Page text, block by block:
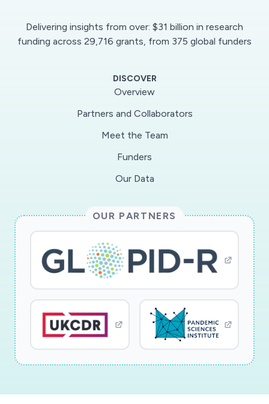
Delivering insights from over: $31 billion in research
funding across 29,716 grants, from 375 global funders
DISCOVER
Overview
Partners and Collaborators
Meet the Team
Funders
Our Data
OUR PARTNERS